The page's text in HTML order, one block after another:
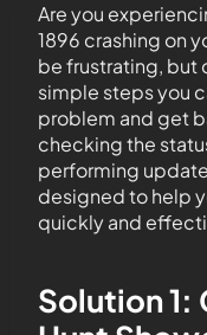
Are you
1896 crashing on
be frustrating, but
simple steps you
problem and get
checking the
performing
designed to help
quickly and
Solution 1: